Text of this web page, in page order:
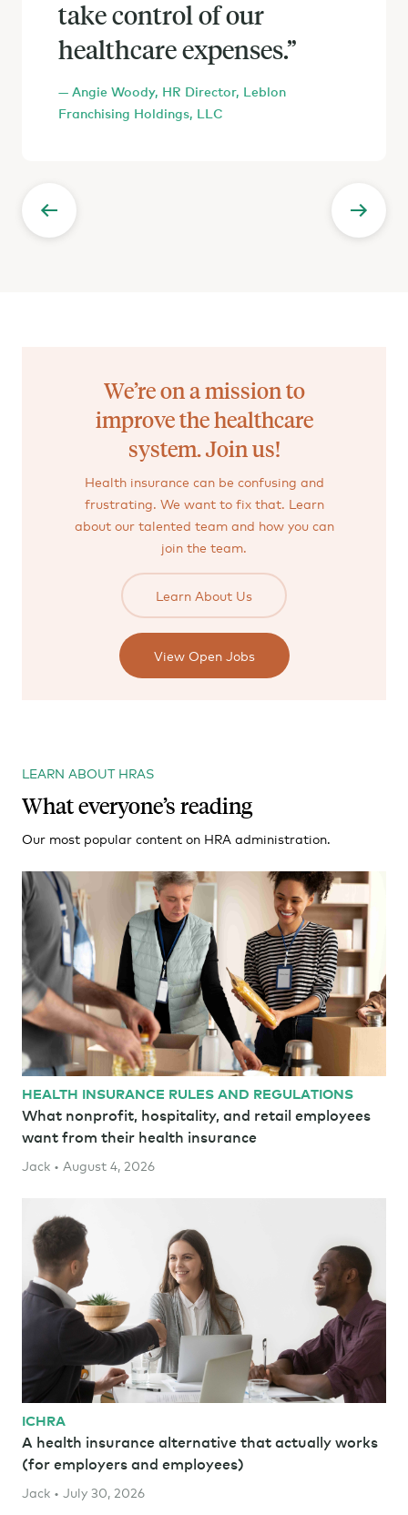
take control of our
healthcare expenses.”
— Angie Woody, HR Director, Leblon
Franchising Holdings, LLC
the amount of money
we’re saving, and the
choice our employees now
have, there’s no going
We’re on a mission to
improve the healthcare
system. Join us!
Health insurance can be confusing and
frustrating. We want to fix that. Learn
about our talented team and how you can
join the team.
Learn About Us
View Open Jobs
LEARN ABOUT HRAS
What everyone’s reading
Our most popular content on HRA administration.
HEALTH INSURANCE RULES AND REGULATIONS
What nonprofit, hospitality, and retail employees
want from their health insurance
Jack • August 4, 2026
ICHRA
A health insurance alternative that actually works
(for employers and employees)
Jack • July 30, 2026